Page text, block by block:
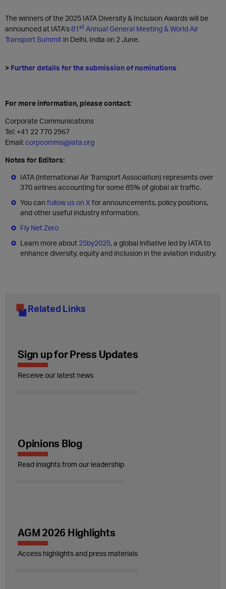
The winners of the 2025 IATA Diversity & Inclusion Awards will be
announced at IATA’s81st Annual General Meeting & World Air
Transport Summit in Delhi, India on 2 June.
> Further details for the submission of nominations
For more information, please contact:
Corporate Communications
Tel: +41 22 770 2967
Email:corpcomms@iata.org
Notes for Editors:
IATA (International Air Transport Association) represents over
370 airlines accounting for some 85% of global air traffic.
You can follow us on X for announcements, policy positions,
and other useful industry information.
Fly Net Zero
Learn more about 25by2025, a global initiative led by IATA to
enhance diversity, equity and inclusion in the aviation industry.
Related Links
Sign up for Press Updates
Receive our latest news
Opinions Blog
Read insights from our leadership
AGM 2026 Highlights
Access highlights and press materials